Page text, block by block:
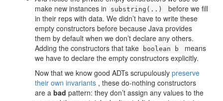
make new instances in
substring(..)
before we fill
in their reps with data. We didn’t have to write these
empty constructors before because Java provides
them by default when we don’t declare any others.
Adding the constructors that take
boolean b
means
we have to declare the empty constructors explicitly.
Now that we know good ADTs scrupulously preserve
their own invariants , these do-nothing constructors
are a bad pattern: they don’t assign any values to the